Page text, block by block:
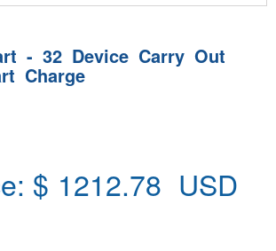
- 32 Device Carry Out
Charge
$ 1212.78 USD